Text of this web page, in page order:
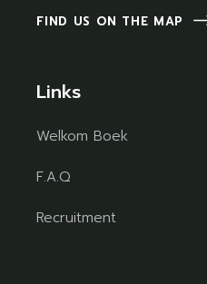
FIND US ON THE MAP
Links
Welkom Boek
F.A.Q
Recruitment